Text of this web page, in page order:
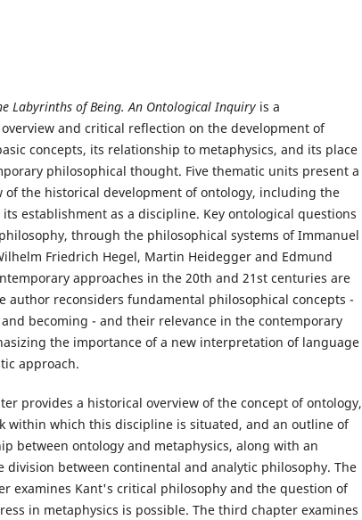
Labyrinths of Being. An Ontological Inquiry is a
and critical reflection on the development of
concepts, its relationship to metaphysics, and its place
philosophical thought. Five thematic units present a
of the historical development of ontology, including the
establishment as a discipline. Key ontological questions
through the philosophical systems of Immanuel
Friedrich Hegel, Martin Heidegger and Edmund
approaches in the 20th and 21st centuries are
author reconsiders fundamental philosophical concepts -
becoming - and their relevance in the contemporary
the importance of a new interpretation of language
approach.
provides a historical overview of the concept of ontology,
within which this discipline is situated, and an outline of
between ontology and metaphysics, along with an
division between continental and analytic philosophy. The
examines Kant's critical philosophy and the question of
in metaphysics is possible. The third chapter examines